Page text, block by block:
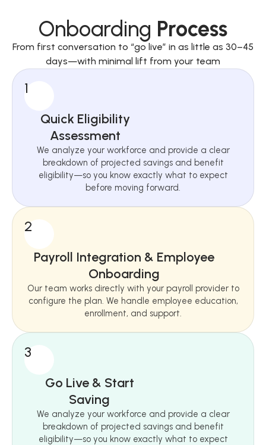
Onboarding Process
From first conversation to “go live” in as little as 30–45
days—with minimal lift from your team
1
Quick Eligibility
Assessment
We analyze your workforce and provide a clear
breakdown of projected savings and benefit
eligibility—so you know exactly what to expect
before moving forward.
2
Payroll Integration & Employee
Onboarding
Our team works directly with your payroll provider to
configure the plan. We handle employee education,
enrollment, and support.
3
Go Live & Start
Saving
We analyze your workforce and provide a clear
breakdown of projected savings and benefit
eligibility—so you know exactly what to expect